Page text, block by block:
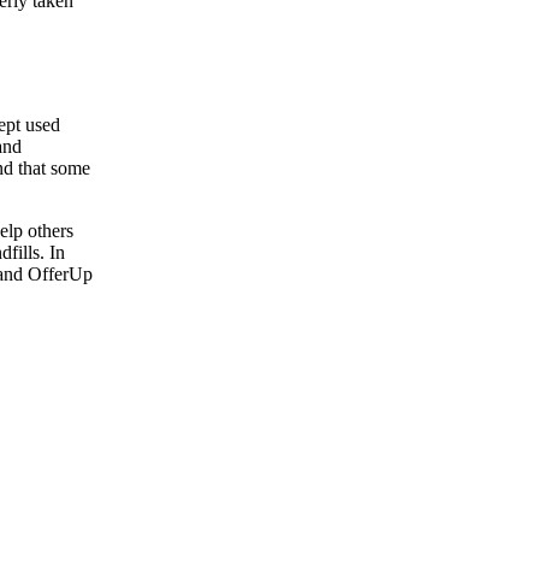
used
that some
others
In
OfferUp